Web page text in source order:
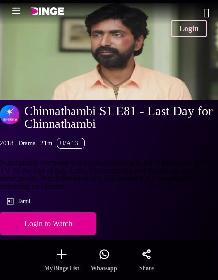
Login
Chinnathambi S1 E81 - Last Day for
Chinnathambi
2018 Drama 21m U/A 13+
Nandini tells everyone that Chinnathambi will fail if he doesn't get the
TV by the end of day. Later, Chinnathambi and friends are attacked by
some goons. Watch the latest and full episodes of Chinnathambi
streaming on Hotstar.
Tamil
Login to Watch
My Binge List Whatsapp Share